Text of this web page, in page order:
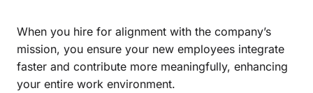
When you hire for alignment with the company’s
mission, you ensure your new employees integrate
faster and contribute more meaningfully, enhancing
your entire work environment.